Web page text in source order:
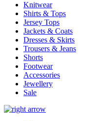
Knitwear
Shirts & Tops
Jersey Tops
Jackets & Coats
Dresses & Skirts
Trousers & Jeans
Shorts
Footwear
Accessories
Jewellery
Sale